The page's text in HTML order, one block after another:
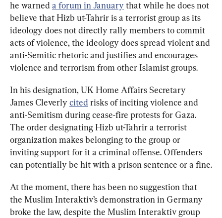
he warned a forum in January that while he does not
believe that Hizb ut-Tahrir is a terrorist group as its
ideology does not directly rally members to commit
acts of violence, the ideology does spread violent and
anti-Semitic rhetoric and justifies and encourages
violence and terrorism from other Islamist groups.
In his designation, UK Home Affairs Secretary
James Cleverly cited risks of inciting violence and
anti-Semitism during cease-fire protests for Gaza.
The order designating Hizb ut-Tahrir a terrorist
organization makes belonging to the group or
inviting support for it a criminal offense. Offenders
can potentially be hit with a prison sentence or a fine.
At the moment, there has been no suggestion that
the Muslim Interaktiv’s demonstration in Germany
broke the law, despite the Muslim Interaktiv group